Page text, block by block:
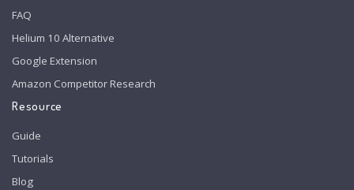
FAQ
Helium 10 Alternative
Google Extension
Amazon Competitor Research
Resource
Guide
Tutorials
Blog